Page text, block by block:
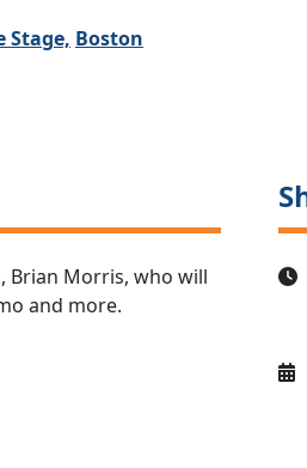
Stage, Boston
Brian Morris, who will
and more.